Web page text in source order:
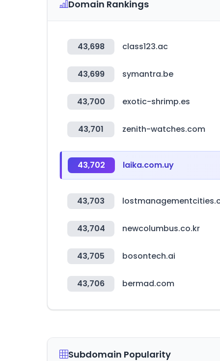
Domain Rankings
43,698 class123.ac
43,699 symantra.be
43,700 exotic-shrimp.es
43,701 zenith-watches.com
43,702 laika.com.uy
43,703
43,704 newcolumbus.co.kr
43,705 bosontech.ai
43,706 bermad.com
Subdomain Popularity